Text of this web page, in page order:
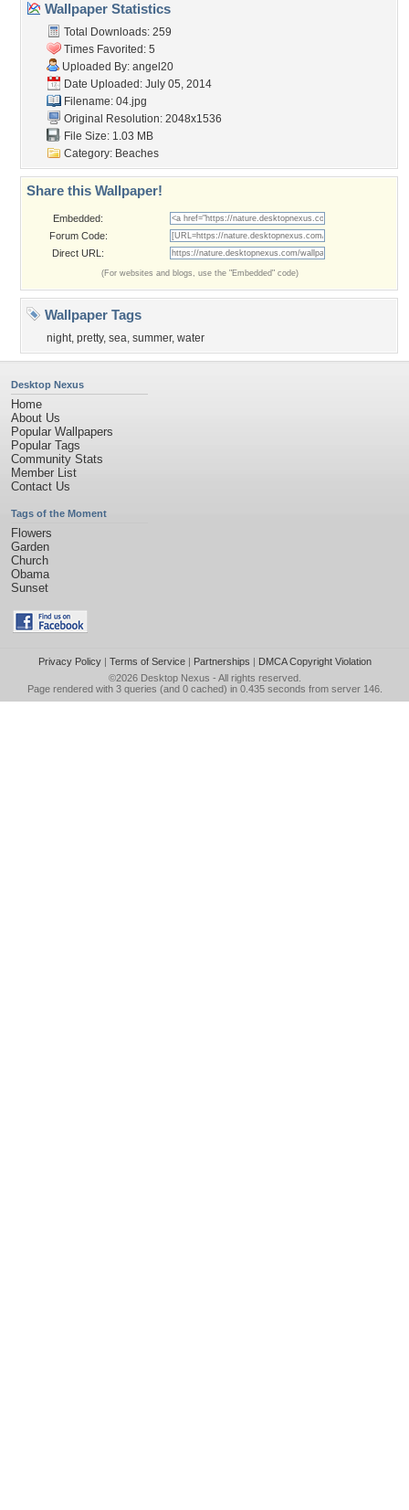
Wallpaper Statistics
Total Downloads: 259
Times Favorited: 5
Uploaded By: angel20
Date Uploaded: July 05, 2014
Filename: 04.jpg
Original Resolution: 2048x1536
File Size: 1.03 MB
Category: Beaches
Share this Wallpaper!
Embedded:
Forum Code:
Direct URL:
(For websites and blogs, use the "Embedded" code)
Wallpaper Tags
night, pretty, sea, summer, water
Desktop Nexus
Home
About Us
Popular Wallpapers
Popular Tags
Community Stats
Member List
Contact Us
Tags of the Moment
Flowers
Garden
Church
Obama
Sunset
Privacy Policy| Terms of Service| Partnerships | DMCA Copyright Violation
©2026 Desktop Nexus - All rights reserved.
Page rendered with 3 queries (and 0 cached) in 0.435 seconds from server 146.